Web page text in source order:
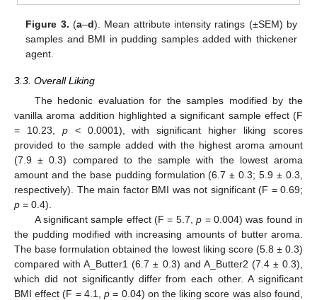
Figure 3. (a–d). Mean attribute intensity ratings (±SEM) by
samples and BMI in pudding samples added with thickener
agent.
3.3. Overall Liking
The hedonic evaluation for the samples modified by the
vanilla aroma addition highlighted a significant sample effect (F
= 10.23, p< 0.0001), with significant higher liking scores
provided to the sample added with the highest aroma amount
(7.9 ± 0.3) compared to the sample with the lowest aroma
amount and the base pudding formulation (6.7 ± 0.3; 5.9 ± 0.3,
respectively). The main factor BMI was not significant (F = 0.69;
p = 0.4).
A significant sample effect (F = 5.7,p = 0.004) was found in
the pudding modified with increasing amounts of butter aroma.
The base formulation obtained the lowest liking score (5.8 ± 0.3)
compared with A_Butter1 (6.7 ± 0.3) and A_Butter2 (7.4 ± 0.3),
which did not significantly differ from each other. A significant
BMI effect (F = 4.1,p = 0.04) on the liking score was also found,